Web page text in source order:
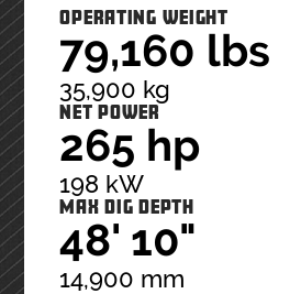
OPERATING WEIGHT
79,160 lbs
35,900 kg
NET POWER
265 hp
198 kW
MAX DIG DEPTH
48' 10"
14,900 mm